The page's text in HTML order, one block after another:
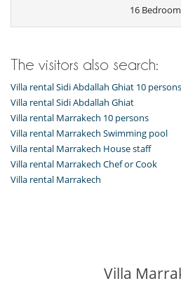
16
The visitors also search:
Villa rental Sidi Abdallah Ghiat 10 persons
Villa rental Sidi Abdallah Ghiat
Villa rental Marrakech 10 persons
Villa rental Marrakech Swimming pool
Villa rental Marrakech House staff
Villa rental Marrakech Chef or Cook
Villa rental Marrakech
Villa